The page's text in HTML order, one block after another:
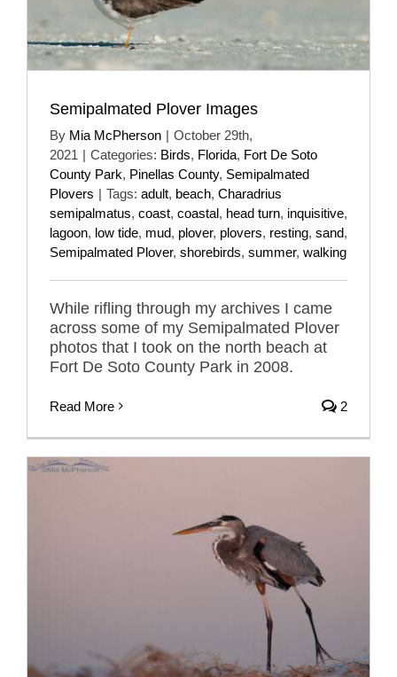
Semipalmated Plover Images
By Mia McPherson | October 29th,
2021 | Categories: Birds, Florida, Fort De Soto
County Park, Pinellas County, Semipalmated
Plovers | Tags: adult, beach, Charadrius
semipalmatus, coast, coastal, head turn, inquisitive,
lagoon, low tide, mud, plover, plovers, resting, sand,
Semipalmated Plover, shorebirds, summer, walking
While rifling through my archives I came
across some of my Semipalmated Plover
photos that I took on the north beach at
Fort De Soto County Park in 2008.
Read More 2